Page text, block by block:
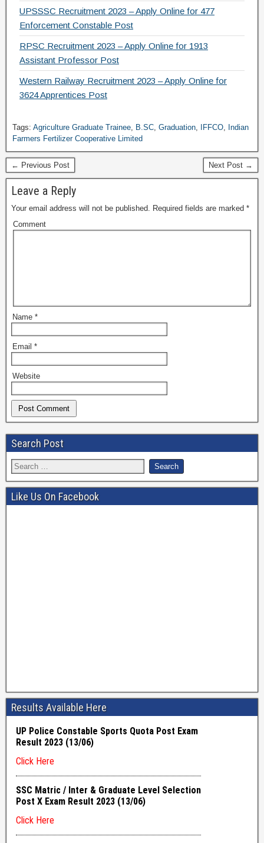
UPSSSC Recruitment 2023 – Apply Online for 477
Enforcement Constable Post
RPSC Recruitment 2023 – Apply Online for 1913
Assistant Professor Post
Western Railway Recruitment 2023 – Apply Online for
3624 Apprentices Post
Tags: Agriculture Graduate Trainee, B.SC, Graduation, IFFCO, Indian
Farmers Fertilizer Cooperative Limited
← Previous Post Next Post →
Leave a Reply
Your email address will not be published. Required fields are marked *
Comment
Name *
Email *
Website
Search Post
Like Us On Facebook
Results Available Here